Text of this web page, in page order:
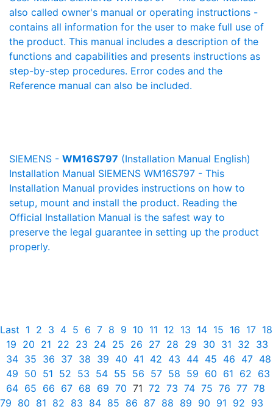
also called owner's manual or operating instructions -
contains all information for the user to make full use of
the product. This manual includes a description of the
functions and capabilities and presents instructions as
step-by-step procedures. Error codes and the
Reference manual can also be included.
SIEMENS - WM16S797 (Installation Manual English)
Installation Manual SIEMENS WM16S797 - This
Installation Manual provides instructions on how to
setup, mount and install the product. Reading the
Official Installation Manual is the safest way to
preserve the legal guarantee in setting up the product
properly.
Last 1 2 3 4 5 6 7 8 9 10 11 12 13 14 15 16 17 18
19 20 21 22 23 24 25 26 27 28 29 30 31 32 33
34 35 36 37 38 39 40 41 42 43 44 45 46 47 48
49 50 51 52 53 54 55 56 57 58 59 60 61 62 63
64 65 66 67 68 69 70 71 72 73 74 75 76 77 78
79 80 81 82 83 84 85 86 87 88 89 90 91 92 93